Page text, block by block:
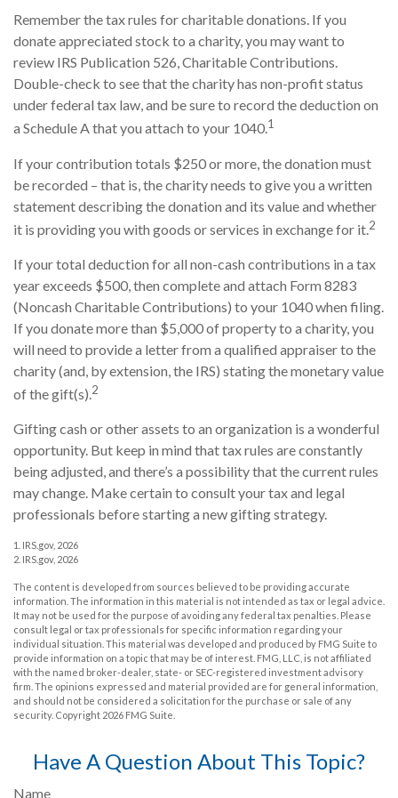
Remember the tax rules for charitable donations. If you
donate appreciated stock to a charity, you may want to
review IRS Publication 526, Charitable Contributions.
Double-check to see that the charity has non-profit status
under federal tax law, and be sure to record the deduction on
a Schedule A that you attach to your 1040.1
If your contribution totals $250 or more, the donation must
be recorded – that is, the charity needs to give you a written
statement describing the donation and its value and whether
it is providing you with goods or services in exchange for it.2
If your total deduction for all non-cash contributions in a tax
year exceeds $500, then complete and attach Form 8283
(Noncash Charitable Contributions) to your 1040 when filing.
If you donate more than $5,000 of property to a charity, you
will need to provide a letter from a qualified appraiser to the
charity (and, by extension, the IRS) stating the monetary value
of the gift(s).2
Gifting cash or other assets to an organization is a wonderful
opportunity. But keep in mind that tax rules are constantly
being adjusted, and there’s a possibility that the current rules
may change. Make certain to consult your tax and legal
professionals before starting a new gifting strategy.
1. IRS.gov, 2026
2. IRS.gov, 2026
The content is developed from sources believed to be providing accurate
information. The information in this material is not intended as tax or legal advice.
It may not be used for the purpose of avoiding any federal tax penalties. Please
consult legal or tax professionals for specific information regarding your
individual situation. This material was developed and produced by FMG Suite to
provide information on a topic that may be of interest. FMG, LLC, is not affiliated
with the named broker-dealer, state- or SEC-registered investment advisory
firm. The opinions expressed and material provided are for general information,
and should not be considered a solicitation for the purchase or sale of any
security. Copyright 2026 FMG Suite.
Have A Question About This Topic?
Name